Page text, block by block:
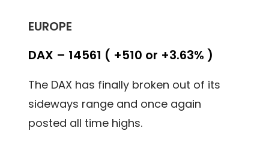
EUROPE
DAX – 14561 ( +510 or +3.63% )
The DAX has finally broken out of its
sideways range and once again
posted all time highs.